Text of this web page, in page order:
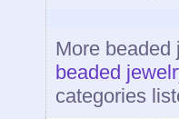
More
beaded
categories